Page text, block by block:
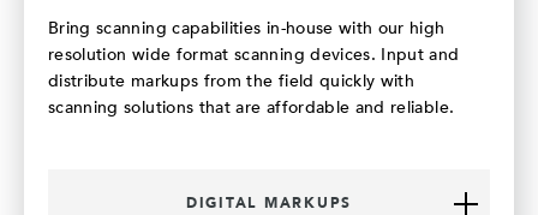
Bring scanning capabilities in-house with our high
resolution wide format scanning devices. Input and
distribute markups from the field quickly with
scanning solutions that are affordable and reliable.
DIGITAL MARKUPS